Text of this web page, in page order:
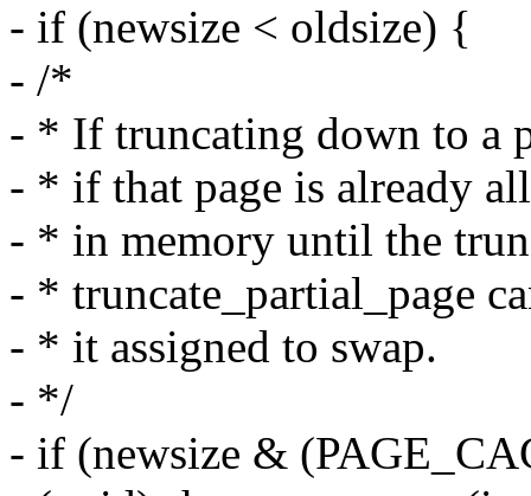
- if (newsize < oldsize) {
- /*
- * If truncating down to a
- * if that page is already
- * in memory until the
- * truncate_partial_page
- * it assigned to swap.
- */
- if (newsize &